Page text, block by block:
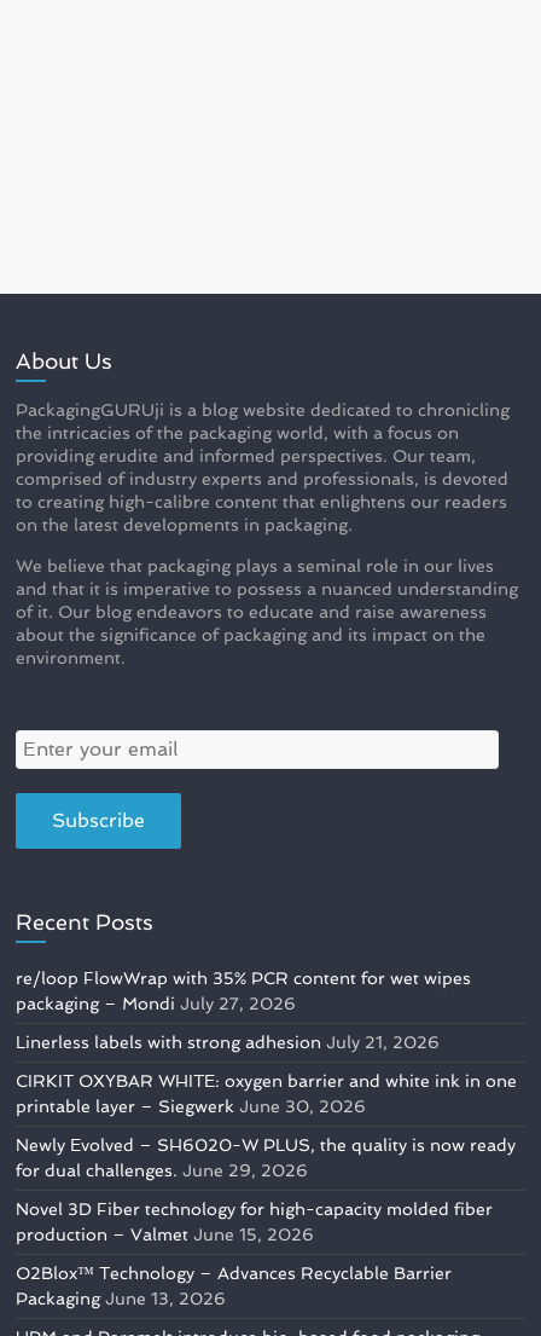
About Us
PackagingGURUji is a blog website dedicated to chronicling
the intricacies of the packaging world, with a focus on
providing erudite and informed perspectives. Our team,
comprised of industry experts and professionals, is devoted
to creating high-calibre content that enlightens our readers
on the latest developments in packaging.
We believe that packaging plays a seminal role in our lives
and that it is imperative to possess a nuanced understanding
of it. Our blog endeavors to educate and raise awareness
about the significance of packaging and its impact on the
environment.
Recent Posts
re/loop FlowWrap with 35% PCR content for wet wipes
packaging – Mondi July 27, 2026
Linerless labels with strong adhesion July 21, 2026
CIRKIT OXYBAR WHITE: oxygen barrier and white ink in one
printable layer – Siegwerk June 30, 2026
Newly Evolved – SH6020-W PLUS, the quality is now ready
for dual challenges. June 29, 2026
Novel 3D Fiber technology for high-capacity molded fiber
production – Valmet June 15, 2026
O2Blox™ Technology – Advances Recyclable Barrier
Packaging June 13, 2026